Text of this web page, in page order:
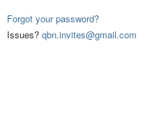
Forgot your password?
Issues? qbn.invites@gmail.com